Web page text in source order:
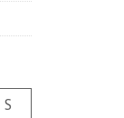
S